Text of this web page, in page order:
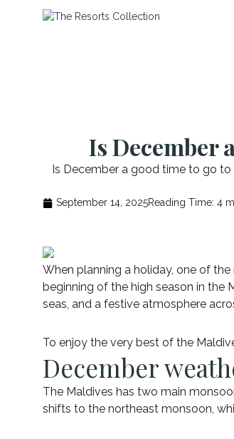
Is December
Is December a good time to go to
September 14, 2025Reading Time: 4
When planning a holiday, one of
beginning of the high season in the
seas, and a festive atmosphere
To enjoy the very best of the
December
The Maldives has two main
shifts to the northeast monsoon,